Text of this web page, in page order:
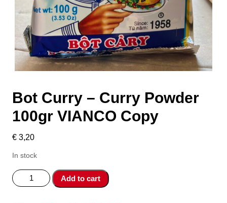
Bot Curry – Curry Powder
100gr VIANCO Copy
€ 3,20
In stock
Bot
Curry
Add to cart